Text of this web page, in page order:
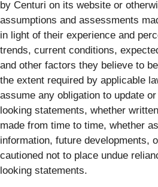
by Centuri on its website or
assumptions and assessments
in light of their experience and
trends, current conditions,
and other factors they believe to
the extent required by applicable
assume any obligation to update
looking statements, whether
made from time to time, whether
information, future developments,
cautioned not to place undue
looking statements.